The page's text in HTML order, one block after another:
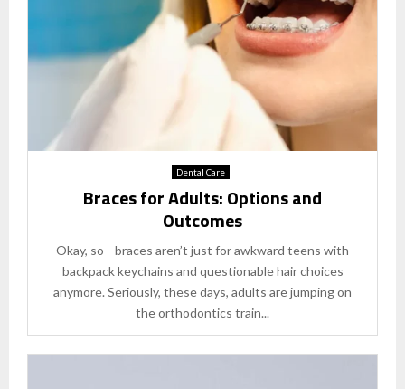
Dental Care
Braces for Adults: Options and
Outcomes
Okay, so—braces aren’t just for awkward teens with
backpack keychains and questionable hair choices
anymore. Seriously, these days, adults are jumping on
the orthodontics train...